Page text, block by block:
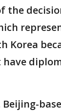
the
Korea
Beijing-